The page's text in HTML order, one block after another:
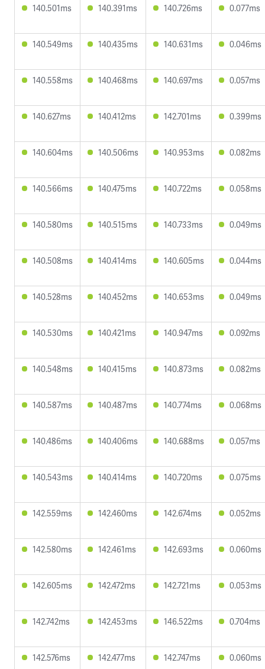
140.501ms 140.391ms 140.726ms 0.077ms
140.549ms 140.435ms 140.631ms 0.046ms
140.558ms 140.468ms 140.697ms 0.057ms
140.627ms 140.412ms 142.701ms 0.399ms
140.604ms 140.506ms 140.953ms 0.082ms
140.566ms 140.475ms 140.722ms 0.058ms
140.580ms 140.515ms 140.733ms 0.049ms
140.508ms 140.414ms 140.605ms 0.044ms
140.528ms 140.452ms 140.653ms 0.049ms
140.530ms 140.421ms 140.947ms 0.092ms
140.548ms 140.415ms 140.873ms 0.082ms
140.587ms 140.487ms 140.774ms 0.068ms
140.486ms 140.406ms 140.688ms 0.057ms
140.543ms 140.414ms 140.720ms 0.075ms
142.559ms 142.460ms 142.674ms 0.052ms
142.580ms 142.461ms 142.693ms 0.060ms
142.605ms 142.472ms 142.721ms 0.053ms
142.742ms 142.453ms 146.522ms 0.704ms
142.576ms 142.477ms 142.747ms 0.060ms